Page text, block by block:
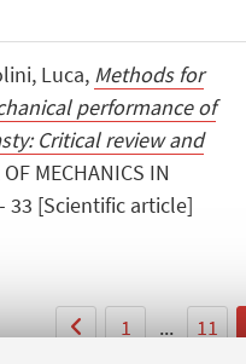
Luca, Methods for
performance of
Critical review and
MECHANICS IN
- 33 [Scientific article]
1 ... 11